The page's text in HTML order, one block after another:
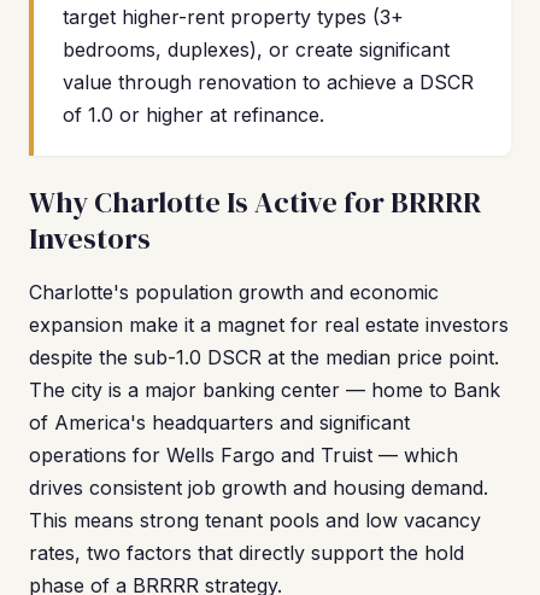
target higher-rent property types (3+
bedrooms, duplexes), or create significant
value through renovation to achieve a DSCR
of 1.0 or higher at refinance.
Why Charlotte Is Active for BRRRR
Investors
Charlotte's population growth and economic
expansion make it a magnet for real estate investors
despite the sub-1.0 DSCR at the median price point.
The city is a major banking center — home to Bank
of America's headquarters and significant
operations for Wells Fargo and Truist — which
drives consistent job growth and housing demand.
This means strong tenant pools and low vacancy
rates, two factors that directly support the hold
phase of a BRRRR strategy.